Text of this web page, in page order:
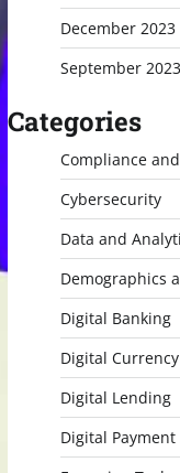
December 2023
September 2023
Categories
Compliance
Cybersecurity
Data and
Demographics
Digital Banking
Digital Currency
Digital Lending
Digital Payment